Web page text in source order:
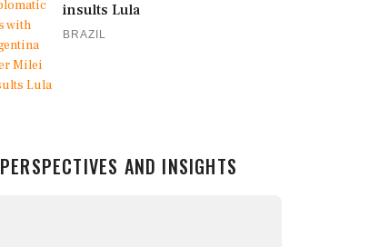
insults Lula
BRAZIL
PERSPECTIVES AND INSIGHTS